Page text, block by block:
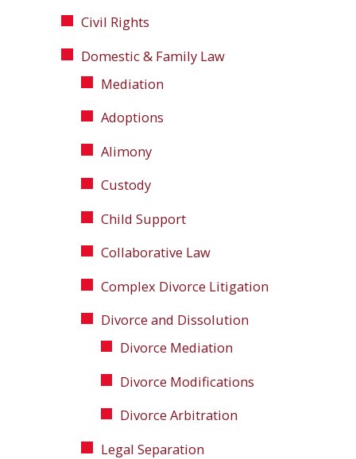
Civil Rights
Domestic & Family Law
Mediation
Adoptions
Alimony
Custody
Child Support
Collaborative Law
Complex Divorce Litigation
Divorce and Dissolution
Divorce Mediation
Divorce Modifications
Divorce Arbitration
Legal Separation